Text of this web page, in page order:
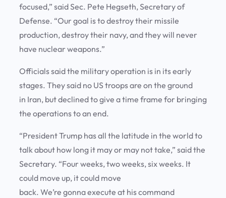
focused,” said Sec. Pete Hegseth, Secretary of
Defense. “Our goal is to destroy their missile
production, destroy their navy, and they will never
have nuclear weapons.”
Officials said the military operation is in its early
stages. They said no US troops are on the ground
in Iran, but declined to give a time frame for bringing
the operations to an end.
“President Trump has all the latitude in the world to
talk about how long it may or may not take,” said the
Secretary. “Four weeks, two weeks, six weeks. It
could move up, it could move
back. We’re gonna execute at his command